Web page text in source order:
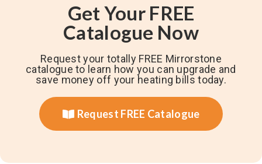
Get Your FREE
Catalogue Now
Request your totally FREE Mirrorstone
catalogue to learn how you can upgrade and
save money off your heating bills today.
Request FREE Catalogue